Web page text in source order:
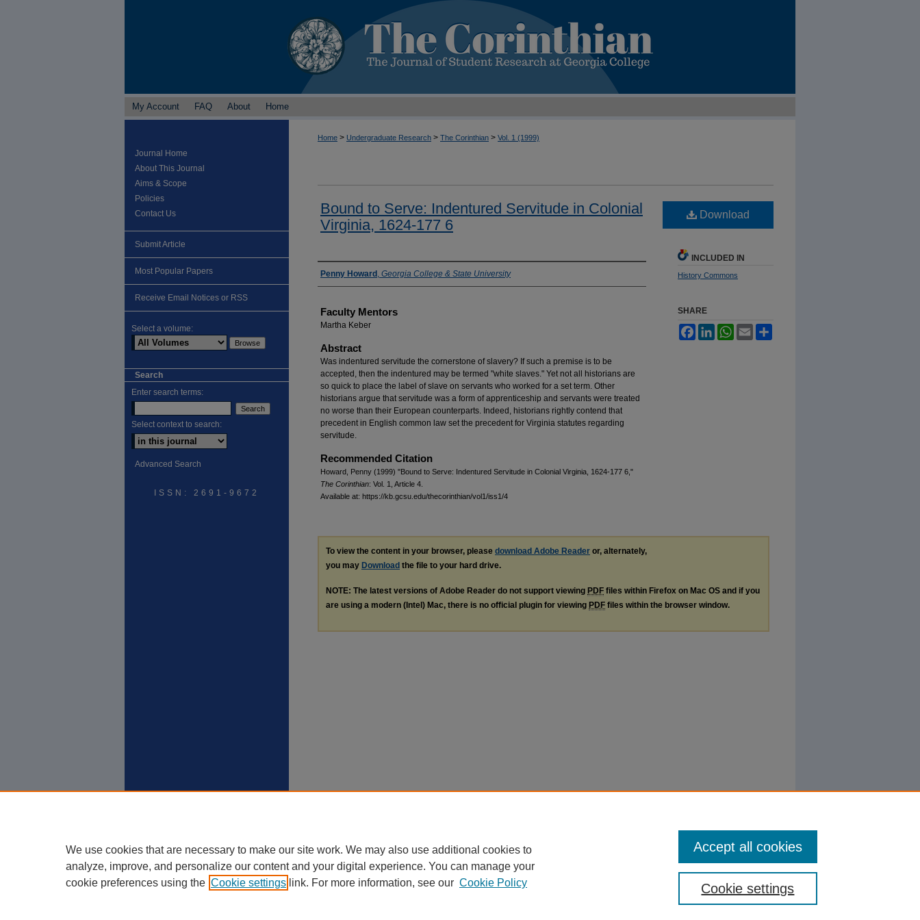
My Account FAQ About Home
Home > Undergraduate Research > The Corinthian > Vol. 1 (1999)
Bound to Serve: Indentured Servitude in Colonial
Virginia, 1624-177 6
Authors
Penny Howard , Georgia College & State University
Faculty Mentors
Martha Keber
Abstract
Was indentured servitude the cornerstone of slavery? If such a premise is to be
accepted, then the indentured may be termed "white slaves." Yet not all historians are
so quick to place the label of slave on servants who worked for a set term. Other
historians argue that servitude was a form of apprenticeship and servants were treated
no worse than their European counterparts. Indeed, historians rightly contend that
precedent in English common law set the precedent for Virginia statutes regarding
servitude.
Recommended Citation
Howard, Penny (1999) "Bound to Serve: Indentured Servitude in Colonial Virginia, 1624-177 6,"
The Corinthian: Vol. 1, Article 4.
Available at: https://kb.gcsu.edu/thecorinthian/vol1/iss1/4
Download
INCLUDED IN
History Commons
SHARE
FacebookLinkedInWhatsApp
Email
To view the content in your browser, please download Adobe Reader or, alternately,
you may Download the file to your hard drive.
NOTE: The latest versions of Adobe Reader do not support viewing PDF files within Firefox on Mac OS and if you
are using a modern (Intel) Mac, there is no official plugin for viewing PDF files within the browser window.
Journal Home
About This Journal
Aims & Scope
Policies
Contact Us
Submit Article
Most Popular Papers
Receive Email Notices or RSS
Select a volume:
Search
Enter search terms:
Select context to search:
Advanced Search
ISSN: 2691-9672
We use cookies that are necessary to make our site work. We may also use additional cookies to
analyze, improve, and personalize our content and your digital experience. You can manage your
cookie preferences using the Cookie settings link. For more information, see our Cookie Policy Cookie settings
Accept all cookies